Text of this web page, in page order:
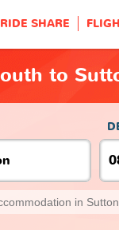
RIDE SHARE
to
in